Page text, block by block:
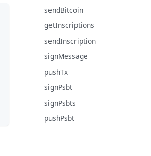
sendBitcoin
getInscriptions
sendInscription
signMessage
pushTx
signPsbt
signPsbts
pushPsbt